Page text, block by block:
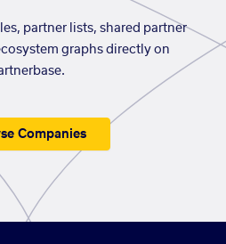
partner lists, shared partner
graphs directly on
Companies